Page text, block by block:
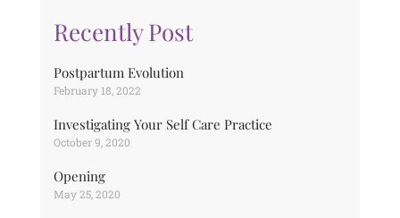
Recently Post
Postpartum Evolution
February 18, 2022
Investigating Your Self Care Practice
October 9, 2020
Opening
May 25, 2020